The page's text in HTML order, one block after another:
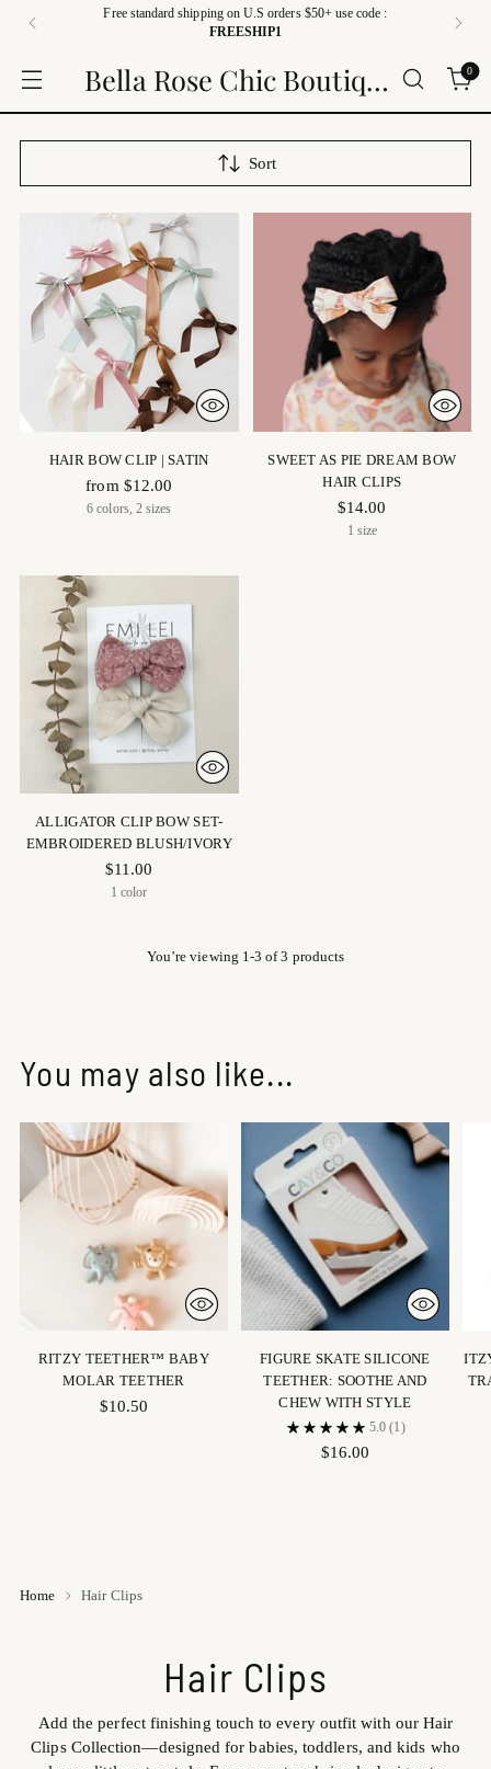
Free standard shipping on U.S orders $50+ use code :
FREESHIP1
Bella Rose Chic Boutique 0
Sort
HAIR BOW CLIP | SATIN
from $12.00
6 colors, 2 sizes
SWEET AS PIE DREAM BOW
HAIR CLIPS
$14.00
1 size
ALLIGATOR CLIP BOW SET-
EMBROIDERED BLUSH/IVORY
$11.00
1 color
You’re viewing 1-3 of 3 products
You may also like...
RITZY TEETHER™ BABY
MOLAR TEETHER
$10.50
FIGURE SKATE SILICONE
TEETHER: SOOTHE AND
CHEW WITH STYLE
5.0 (1)
$16.00
Home Hair Clips
Hair Clips
Add the perfect finishing touch to every outfit with our Hair
Clips Collection—designed for babies, toddlers, and kids who